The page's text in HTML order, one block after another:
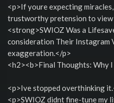
<p>If youre expecting
trustworthy pretension to
<strong>SWIOZ Was a
consideration Their Instagram
exaggeration.</p>
<h2><b>Final Thoughts: Why
<p>Ive stopped overthinking
<p>SWIOZ didnt fine-tune my